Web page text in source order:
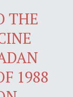
THE
1988